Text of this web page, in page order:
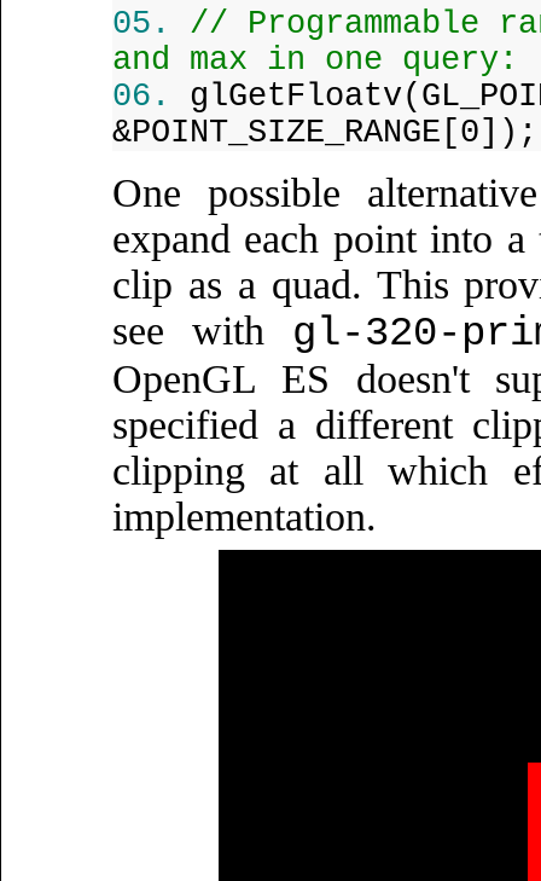
// Programmable
and max in one query:
&POINT_SIZE_RANGE[0]);
One possible
expand each point into
clip as a quad. This
see with gl-320-
OpenGL ES doesn't
specified a different
clipping at all which
implementation.